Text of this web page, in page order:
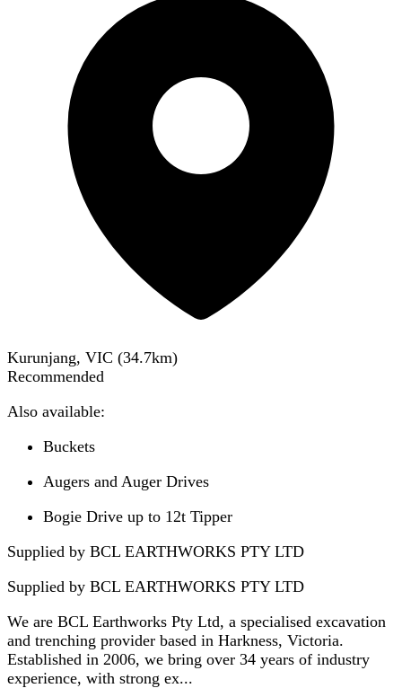
Kurunjang, VIC (34.7km)
Recommended
Also available:
Buckets
Augers and Auger Drives
Bogie Drive up to 12t Tipper
Supplied by BCL EARTHWORKS PTY LTD
Supplied by BCL EARTHWORKS PTY LTD
We are BCL Earthworks Pty Ltd, a specialised excavation
and trenching provider based in Harkness, Victoria.
Established in 2006, we bring over 34 years of industry
experience, with strong ex...